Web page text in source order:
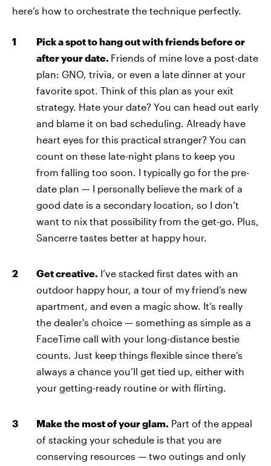
here’s how to orchestrate the technique perfectly.
Pick a spot to hang out with friends before or
after your date. Friends of mine love a post-date
plan: GNO, trivia, or even a late dinner at your
favorite spot. Think of this plan as your exit
strategy. Hate your date? You can head out early
and blame it on bad scheduling. Already have
heart eyes for this practical stranger? You can
count on these late-night plans to keep you
from falling too soon. I typically go for the pre-
date plan — I personally believe the mark of a
good date is a secondary location, so I don’t
want to nix that possibility from the get-go. Plus,
Sancerre tastes better at happy hour.
Get creative. I’ve stacked first dates with an
outdoor happy hour, a tour of my friend’s new
apartment, and even a magic show. It’s really
the dealer's choice — something as simple as a
FaceTime call with your long-distance bestie
counts. Just keep things flexible since there’s
always a chance you’ll get tied up, either with
your getting-ready routine or with flirting.
Make the most of your glam. Part of the appeal
of stacking your schedule is that you are
conserving resources — two outings and only